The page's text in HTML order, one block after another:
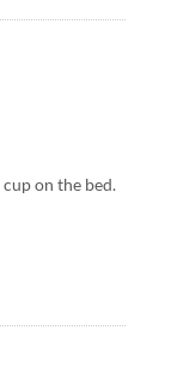
on the bed.